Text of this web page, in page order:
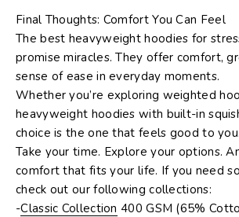
Final Thoughts: Comfort You Can Feel
The best heavyweight hoodies for
promise miracles. They offer comfort,
sense of ease in everyday moments.
Whether you’re exploring weighted
heavyweight hoodies with built-in
choice is the one that feels good toyou.
Take your time. Explore your options.
comfort that fits your life. If you need
check out our following collections:
-Classic Collection 400 GSM (65%